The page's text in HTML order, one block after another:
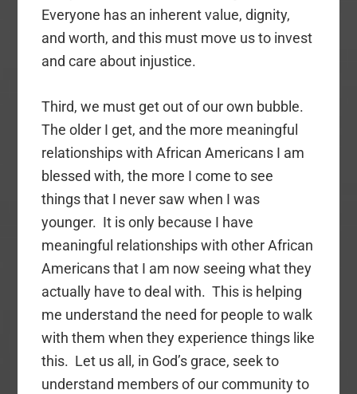
Everyone has an inherent value, dignity,
and worth, and this must move us to invest
and care about injustice.
Third, we must get out of our own bubble.
The older I get, and the more meaningful
relationships with African Americans I am
blessed with, the more I come to see
things that I never saw when I was
younger. It is only because I have
meaningful relationships with other African
Americans that I am now seeing what they
actually have to deal with. This is helping
me understand the need for people to walk
with them when they experience things like
this. Let us all, in God’s grace, seek to
understand members of our community to